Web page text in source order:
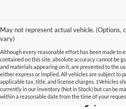
May not represent actual vehicle. (Options,
vary)
Although every reasonable effort has been made to
contained on this site, absolute accuracy cannot be
and materials appearing on it, are presented to the
either express or implied. All vehicles are subject to
applicable tax, title, and license charges. ‡Vehicles
currently in our inventory (Not in Stock) but can be
within a reasonable date from the time of your
Used Cars
Lenoir City,